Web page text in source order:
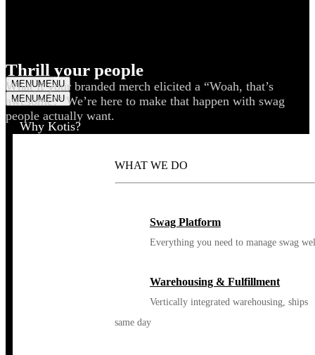
MENUMENU
MENUMENU
Why Kotis?
WHAT WE DO
Swag Platform
Everything you need to manage swag
Warehousing & Fulfillment
Vertically integrated warehousing, ships
same day
Thrill your people
What if your branded merch elicited a “Woah, that’s
awesome!” We’re here to make that happen with swag
people actually want.